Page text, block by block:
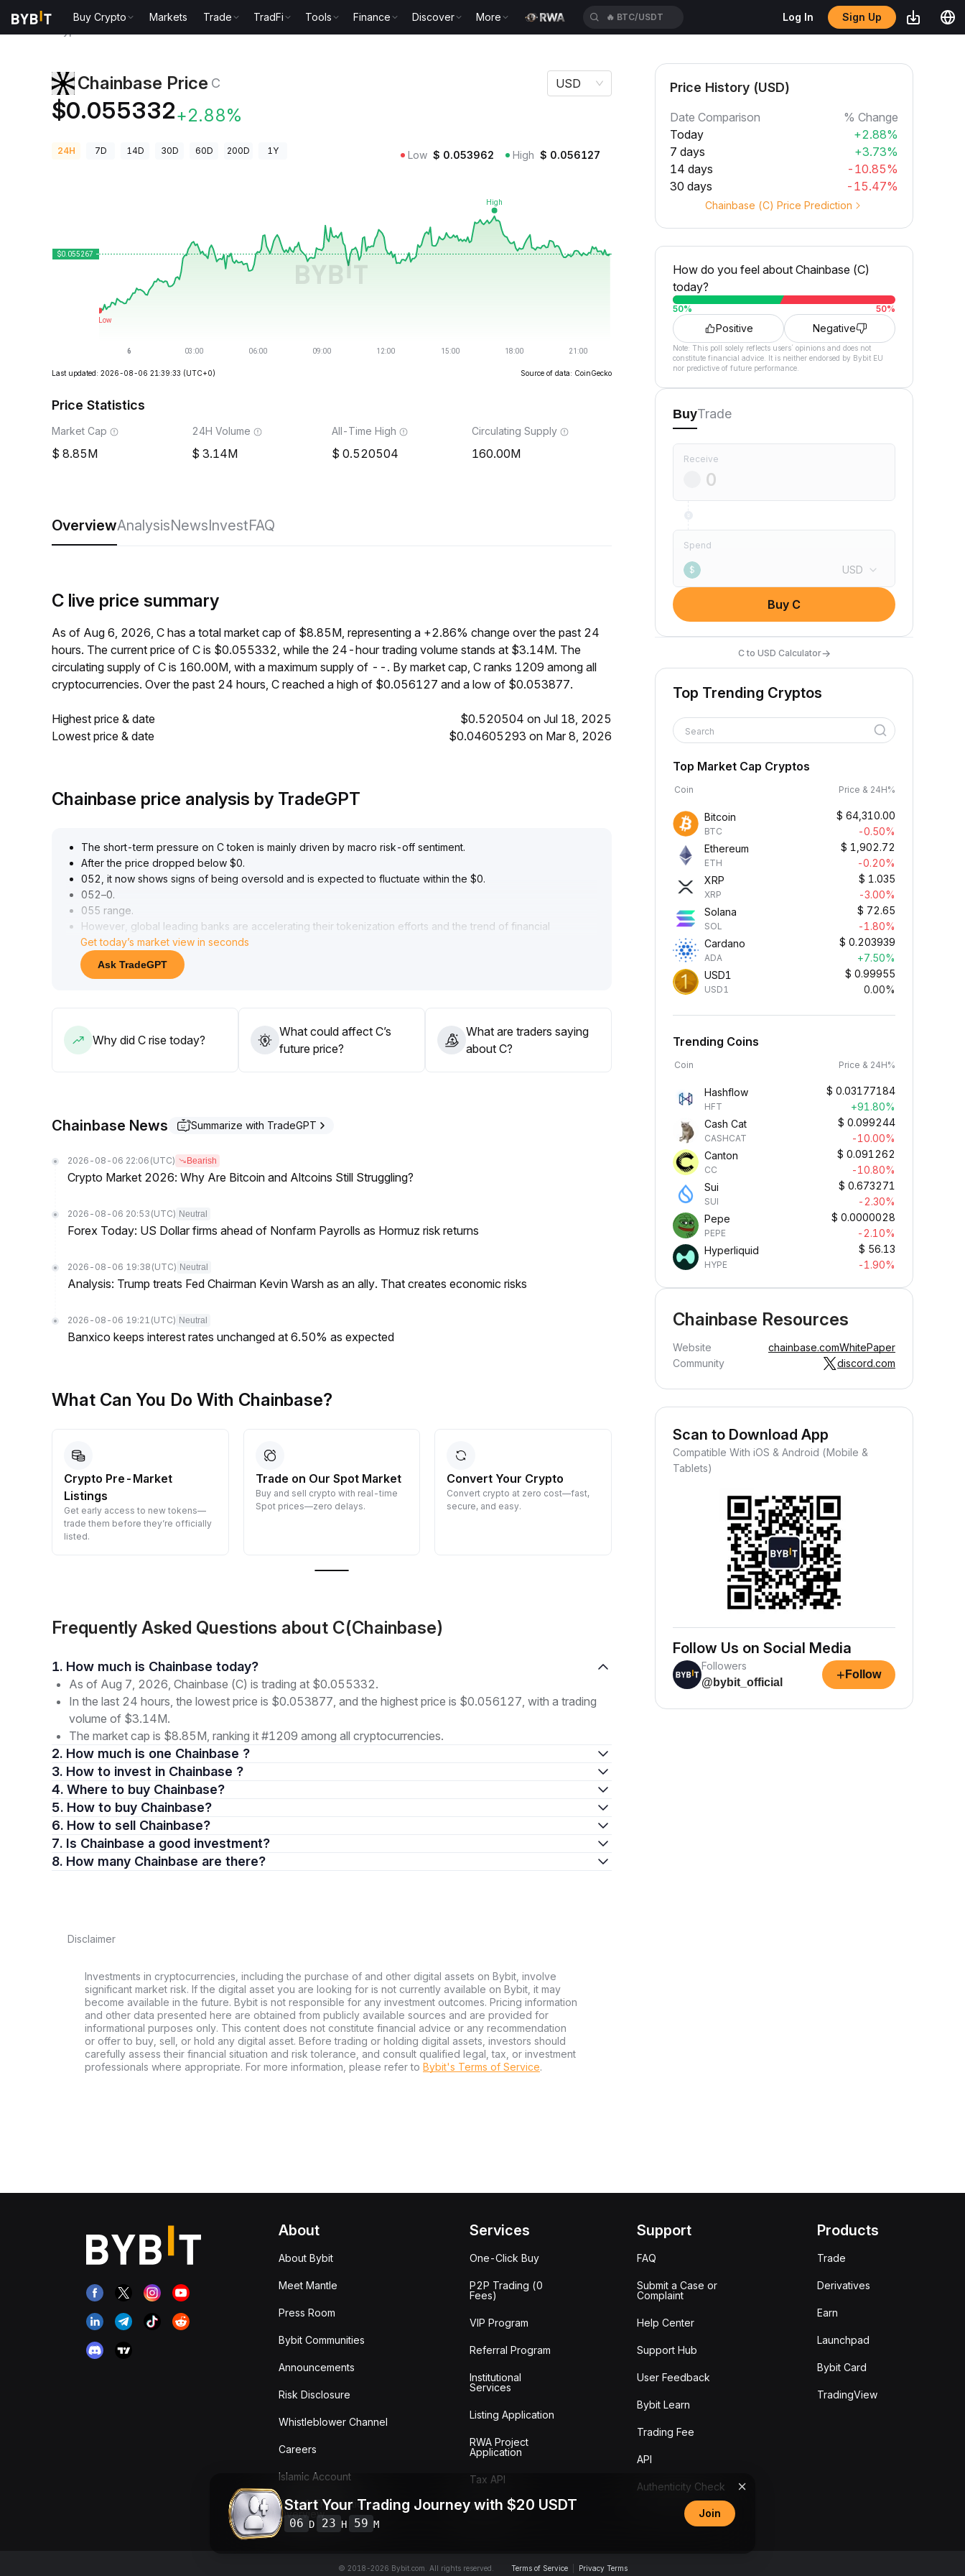
Buy Crypto Markets Trade TradFi Tools Finance Discover More 🔥 BTC/USDT Log In Sign Up
Chainbase Price C
$0.055332+2.88%
USD
24H 7D 14D 30D 60D 200D 1Y Low $ 0.053962 High $ 0.056127
Last updated: 2026-08-06 21:39:33 (UTC+0) Source of data: CoinGecko
Price Statistics
Market Cap
8.85M
24H Volume
3.14M
All-Time High
0.520504
Circulating Supply
160.00M
OverviewAnalysisNewsInvestFAQ
C live price summary
As of Aug 6, 2026, C has a total market cap of $8.85M, representing a +2.86% change over the past 24
hours. The current price of C is $0.055332, while the 24-hour trading volume stands at $3.14M. The
circulating supply of C is 160.00M, with a maximum supply of --. By market cap, C ranks 1209 among all
cryptocurrencies. Over the past 24 hours, C reached a high of $0.056127 and a low of $0.053877.
Highest price & date
$0.520504 on Jul 18, 2025
Lowest price & date
$0.04605293 on Mar 8, 2026
Chainbase price analysis by TradeGPT
The short-term pressure on C token is mainly driven by macro risk-off sentiment.
After the price dropped below $0.
052, it now shows signs of being oversold and is expected to fluctuate within the $0.
052–0.
055 range.
However, global leading banks are accelerating their tokenization efforts and the trend of financial
infrastructure onboarding to blockchain is becoming prominent, coupled with institutional allocation and real-
world adoption driving a revaluation of its medium- to long-term value
It is recommended to pay attention to low entry opportunities near the lower range, and in the medium term,
Get today’s market view in seconds
Ask TradeGPT
Why did C rise today?
What could affect C’s
future price?
What are traders saying
about C?
Chainbase News Summarize with TradeGPT
2026-08-06 22:06 (UTC) Bearish
Crypto Market 2026: Why Are Bitcoin and Altcoins Still Struggling?
2026-08-06 20:53 (UTC) Neutral
Forex Today: US Dollar firms ahead of Nonfarm Payrolls as Hormuz risk returns
2026-08-06 19:38 (UTC) Neutral
Analysis: Trump treats Fed Chairman Kevin Warsh as an ally. That creates economic risks
2026-08-06 19:21 (UTC) Neutral
Banxico keeps interest rates unchanged at 6.50% as expected
What Can You Do With Chainbase?
Crypto Pre-Market
Listings
Get early access to new tokens—
trade them before they’re officially
listed.
Trade on Our Spot Market
Buy and sell crypto with real-time
Spot prices—zero delays.
Convert Your Crypto
Convert crypto at zero cost—fast,
secure, and easy.
Earn passive rewards—simply
deposit your funds and watch them
Frequently Asked Questions about C(Chainbase)
1. How much is Chainbase today?
As of Aug 7, 2026, Chainbase (C) is trading at $0.055332.
In the last 24 hours, the lowest price is $0.053877, and the highest price is $0.056127, with a trading
volume of $3.14M.
The market cap is $8.85M, ranking it #1209 among all cryptocurrencies.
2. How much is one Chainbase ?
3. How to invest in Chainbase ?
4. Where to buy Chainbase?
5. How to buy Chainbase?
6. How to sell Chainbase?
7. Is Chainbase a good investment?
8. How many Chainbase are there?
Disclaimer
Investments in cryptocurrencies, including the purchase of and other digital assets on Bybit, involve
significant market risk. If the digital asset you are looking for is not currently available on Bybit, it may
become available in the future. Bybit is not responsible for any investment outcomes. Pricing information
and other data presented here are obtained from publicly available sources and are provided for
informational purposes only. This content does not constitute financial advice or any recommendation
or offer to buy, sell, or hold any digital asset. Before trading or holding digital assets, investors should
carefully assess their financial situation and risk tolerance, and consult qualified legal, tax, or investment
professionals where appropriate. For more information, please refer to Bybit's Terms of Service.
Price History (USD)
Date Comparison
% Change
Today
+2.88%
7 days
+3.73%
14 days
-10.85%
30 days
-15.47%
Chainbase (C) Price Prediction
How do you feel about Chainbase (C)
today?
50% 50%
Positive Negative
Note: This poll solely reflects users´ opinions and does not
constitute financial advice. It is neither endorsed by Bybit EU
nor predictive of future performance.
BuyTrade
Receive
Spend
$ USD
Buy C
C to USD Calculator→
Top Trending Cryptos
Search
Top Market Cap Cryptos
Coin Price & 24H%
Bitcoin
BTC
$ 64,310.00
-0.50%
Ethereum
ETH
$ 1,902.72
-0.20%
XRP
XRP
$ 1.035
-3.00%
Solana
SOL
$ 72.65
-1.80%
Cardano
ADA
$ 0.203939
+7.50%
USD1
USD1
$ 0.99955
0.00%
Trending Coins
Coin Price & 24H%
Hashflow
HFT
$ 0.03177184
+91.80%
Cash Cat
CASHCAT
$ 0.099244
-10.00%
Canton
CC
$ 0.091262
-10.80%
Sui
SUI
$ 0.673271
-2.30%
Pepe
PEPE
$ 0.0000028
-2.10%
Hyperliquid
HYPE
$ 56.13
-1.90%
Chainbase Resources
Website chainbase.comWhitePaper
Community
discord.com
Scan to Download App
Compatible With iOS & Android (Mobile &
Tablets)
Follow Us on Social Media
Followers
@bybit_official
+ Follow
About
About Bybit
Meet Mantle
Press Room
Bybit Communities
Announcements
Risk Disclosure
Whistleblower Channel
Careers
Islamic Account
Fees & Transactions
Overview
Services
One-Click Buy
P2P Trading (0
Fees)
VIP Program
Referral Program
Institutional
Services
Listing Application
RWA Project
Application
Tax API
Audit
Support
FAQ
Submit a Case or
Complaint
Help Center
Support Hub
User Feedback
Bybit Learn
Trading Fee
API
Authenticity Check
Products
Trade
Derivatives
Earn
Launchpad
Bybit Card
TradingView
© 2018-2026 Bybit.com. All rights reserved. Terms of Service Privacy Terms
Start Your Trading Journey with $20 USDT
06 D 23 H 59 M
Join